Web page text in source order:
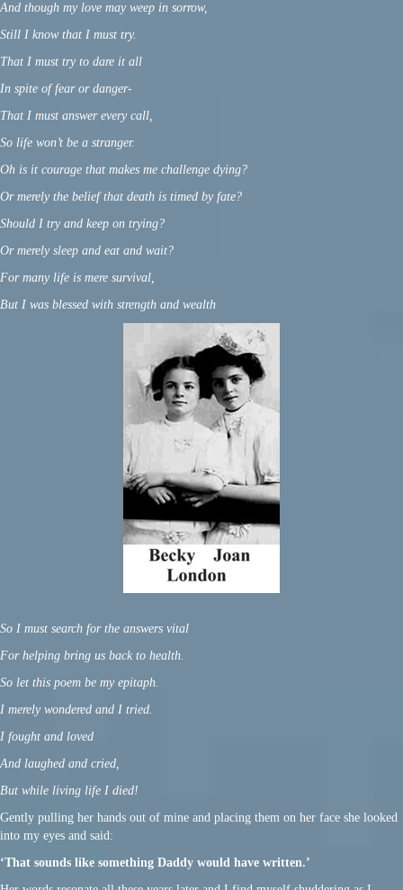
And though my love may weep in sorrow,
Still I know that I must try.
That I must try to dare it all
In spite of fear or danger-
That I must answer every call,
So life won’t be a stranger.
Oh is it courage that makes me challenge dying?
Or merely the belief that death is timed by fate?
Should I try and keep on trying?
Or merely sleep and eat and wait?
For many life is mere survival,
But I was blessed with strength and wealth
So I must search for the answers vital
For helping bring us back to health.
So let this poem be my epitaph.
I merely wondered and I tried.
I fought and loved
And laughed and cried,
But while living life I died!
Gently pulling her hands out of mine and placing them on her face she looked
into my eyes and said:
‘That sounds like something Daddy would have written.’